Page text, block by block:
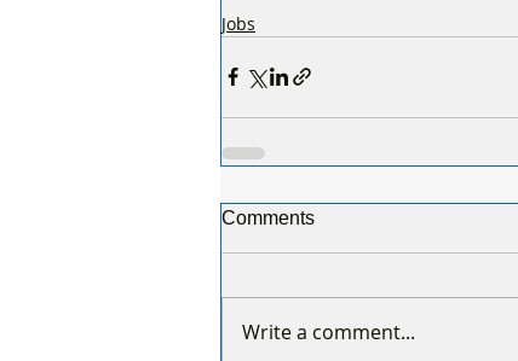
Jobs
Comments
Write a comment...